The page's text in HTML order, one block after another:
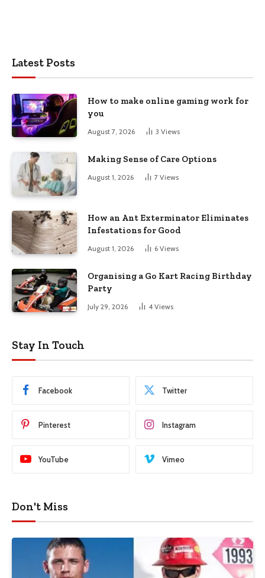
Latest Posts
How to make online gaming work for
you
August 7, 2026 3 Views
Making Sense of Care Options
August 1, 2026 7 Views
How an Ant Exterminator Eliminates
Infestations for Good
August 1, 2026 6 Views
Organising a Go Kart Racing Birthday
Party
July 29, 2026 4 Views
Stay In Touch
Facebook Twitter
Pinterest Instagram
YouTube Vimeo
Don't Miss